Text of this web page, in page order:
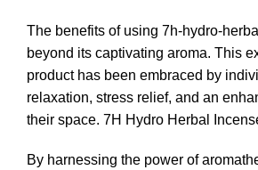
The benefits of using 7h-hydro-
beyond its captivating aroma. This
product has been embraced by
relaxation, stress relief, and an
their space. 7H Hydro Herbal
By harnessing the power of